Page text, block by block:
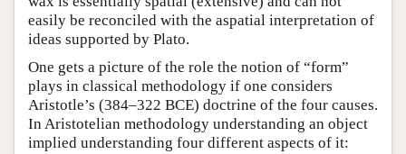
easily be reconciled with the aspatial interpretation of
ideas supported by Plato.
One gets a picture of the role the notion of “form”
plays in classical methodology if one considers
Aristotle’s (384–322 BCE) doctrine of the four causes.
In Aristotelian methodology understanding an object
implied understanding four different aspects of it: